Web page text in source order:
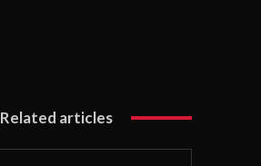
Related articles